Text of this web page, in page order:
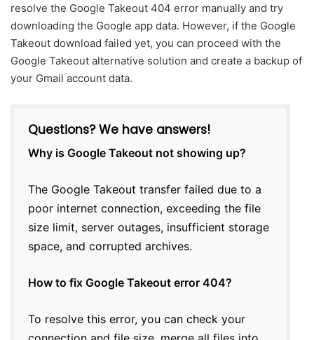
resolve the Google Takeout 404 error manually and try
downloading the Google app data. However, if the Google
Takeout download failed yet, you can proceed with the
Google Takeout alternative solution and create a backup of
your Gmail account data.
Questions? We have answers!
Why is Google Takeout not showing up?
The Google Takeout transfer failed due to a
poor internet connection, exceeding the file
size limit, server outages, insufficient storage
space, and corrupted archives.
How to fix Google Takeout error 404?
To resolve this error, you can check your